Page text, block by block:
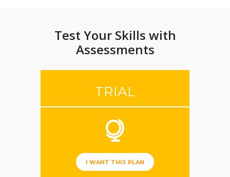
Test Your Skills with
Assessments
TRIAL
I WANT THIS PLAN